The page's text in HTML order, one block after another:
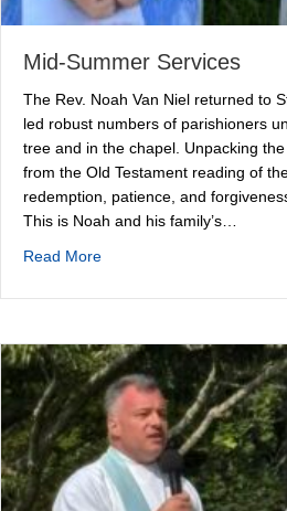
Mid-Summer Services
The Rev. Noah Van Niel returned to
led robust numbers of parishioners
tree and in the chapel. Unpacking
from the Old Testament reading of
redemption, patience, and
This is Noah and his family’s…
Read Moreabout Mid-Summer